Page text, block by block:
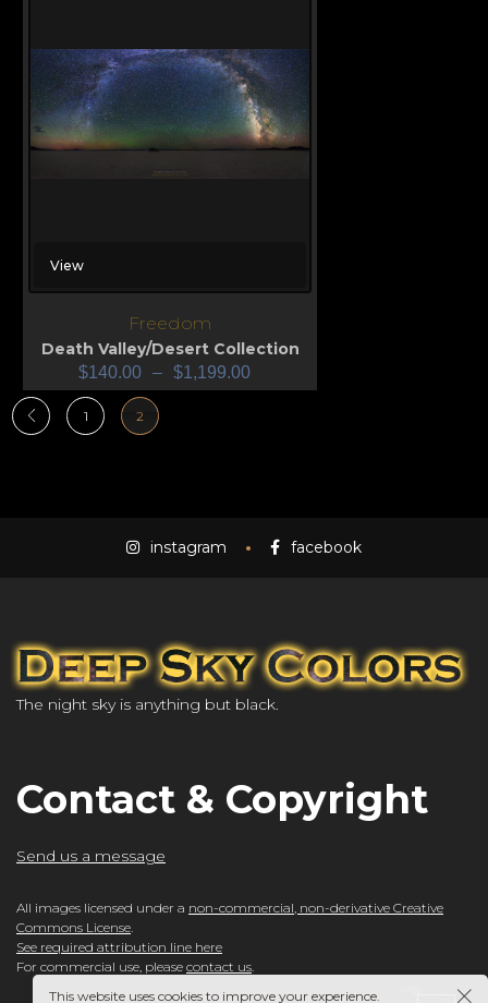
View
Freedom
Death Valley/Desert Collection
$140.00 – $1,199.00
1 2
instagram facebook
The night sky is anything but black.
Contact & Copyright
Send us a message
All images licensed under a non-commercial, non-derivative Creative
Commons License
See required attribution line here
For commercial use, please contact us
This website uses cookies to improve your experience.